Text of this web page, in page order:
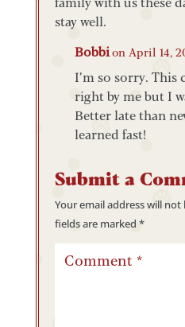
stay well.
Bobbi on April 14,
I’m so sorry. This
right by me but I
Better late than
learned fast!
Submit a
Your email address will not
fields are marked *